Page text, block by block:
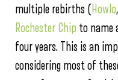
multiple rebirths ( Howlo,
Rochester Chip to name
four years. This is an
considering most of